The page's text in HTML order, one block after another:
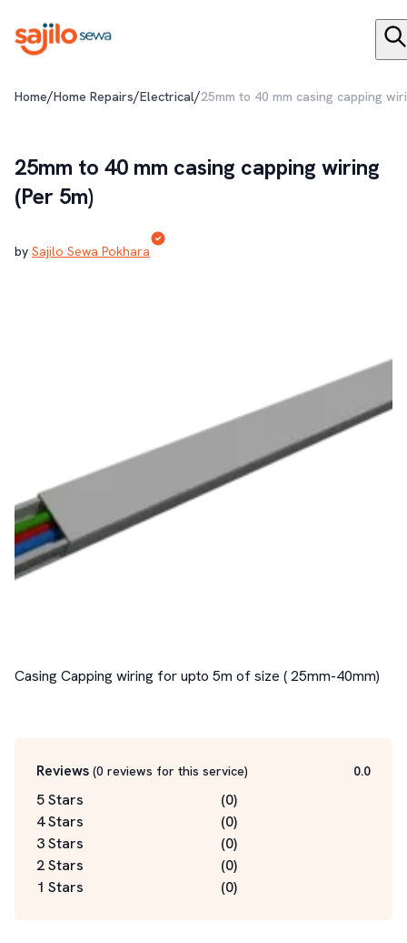
Home/Home Repairs/Electrical/25mm to 40 mm casing capping
25mm to 40 mm casing capping wiring
(Per 5m)
by Sajilo Sewa Pokhara
Casing Capping wiring for upto 5m of size ( 25mm-40mm)
Reviews (0 reviews for this service) 0.0
5 Stars (0)
4 Stars
(0)
3 Stars
(0)
2 Stars
(0)
1 Stars
(0)